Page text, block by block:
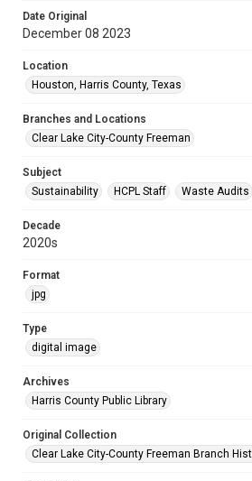
Date Original
December 08 2023
Location
Houston, Harris County, Texas
Branches and Locations
Clear Lake City-County Freeman
Subject
Sustainability
HCPL Staff Waste Audits
Decade
2020s
Format
jpg
Type
digital image
Archives
Harris County Public Library
Original Collection
Clear Lake City-County Freeman Branch